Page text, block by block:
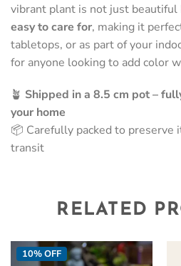
vibrant plant is not just beautiful
easy to care for, making it
tabletops, or as part of your
for anyone looking to add color
🪴 Shipped in a 8.5 cm pot –
your home
📦 Carefully packed to preserve
transit
RELATED
10% OFF